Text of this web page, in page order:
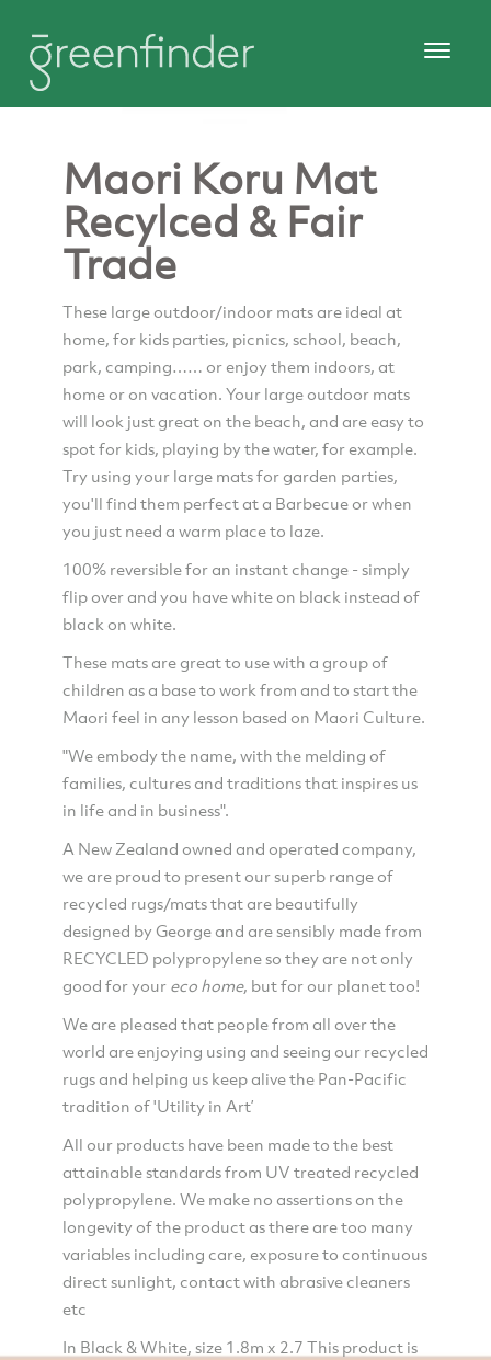
Maori Koru Mat
Recylced & Fair
Trade
These large outdoor/indoor mats are ideal at
home, for kids parties, picnics, school, beach,
park, camping…… or enjoy them indoors, at
home or on vacation. Your large outdoor mats
will look just great on the beach, and are easy to
spot for kids, playing by the water, for example.
Try using your large mats for garden parties,
you'll find them perfect at a Barbecue or when
you just need a warm place to laze.
100% reversible for an instant change - simply
flip over and you have white on black instead of
black on white.
These mats are great to use with a group of
children as a base to work from and to start the
Maori feel in any lesson based on Maori Culture.
"We embody the name, with the melding of
families, cultures and traditions that inspires us
in life and in business".
A New Zealand owned and operated company,
we are proud to present our superb range of
recycled rugs/mats that are beautifully
designed by George and are sensibly made from
RECYCLED polypropylene so they are not only
good for your eco home, but for our planet too!
We are pleased that people from all over the
world are enjoying using and seeing our recycled
rugs and helping us keep alive the Pan-Pacific
tradition of 'Utility in Art’
All our products have been made to the best
attainable standards from UV treated recycled
polypropylene. We make no assertions on the
longevity of the product as there are too many
variables including care, exposure to continuous
direct sunlight, contact with abrasive cleaners
etc
In Black & White, size 1.8m x 2.7 This product is